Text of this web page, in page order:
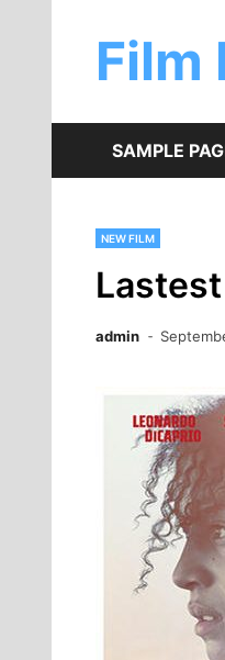
contentFilm
SAMPLE
NEW FILM
admin